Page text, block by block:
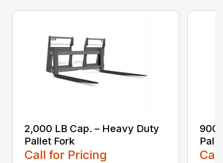
2,000 LB Cap. – Heavy Duty
Pallet Fork
Call for Pricing
900